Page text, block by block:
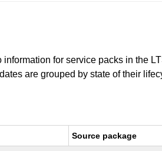
for service packs in the
are grouped by state of their
Source package